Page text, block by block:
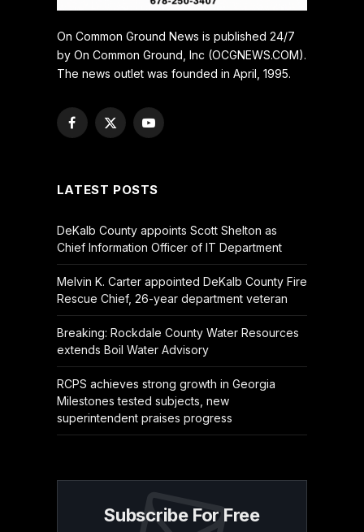
On Common Ground News is published 24/7
by On Common Ground, Inc (OCGNEWS.COM).
The news outlet was founded in April, 1995.
Facebook
X
YouTube
LATEST POSTS
DeKalb County appoints Scott Shelton as
Chief Information Officer of IT Department
Melvin K. Carter appointed DeKalb County Fire
Rescue Chief, 26-year department veteran
Breaking: Rockdale County Water Resources
extends Boil Water Advisory
RCPS achieves strong growth in Georgia
Milestones tested subjects, new
superintendent praises progress
Subscribe For Free